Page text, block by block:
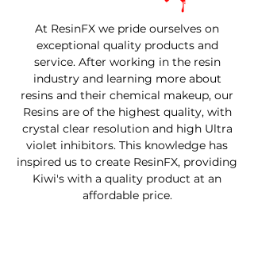
At ResinFX we pride ourselves on
exceptional quality products and
service. After working in the resin
industry and learning more about
resins and their chemical makeup, our
Resins are of the highest quality, with
crystal clear resolution and high Ultra
violet inhibitors. This knowledge has
inspired us to create ResinFX, providing
Kiwi's with a quality product at an
affordable price.